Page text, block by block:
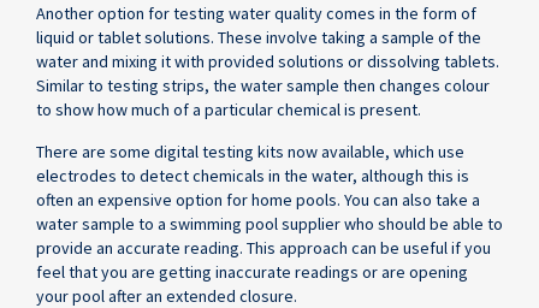
Another option for testing water quality comes in the form of
liquid or tablet solutions. These involve taking a sample of the
water and mixing it with provided solutions or dissolving tablets.
Similar to testing strips, the water sample then changes colour
to show how much of a particular chemical is present.
There are some digital testing kits now available, which use
electrodes to detect chemicals in the water, although this is
often an expensive option for home pools. You can also take a
water sample to a swimming pool supplier who should be able to
provide an accurate reading. This approach can be useful if you
feel that you are getting inaccurate readings or are opening
your pool after an extended closure.